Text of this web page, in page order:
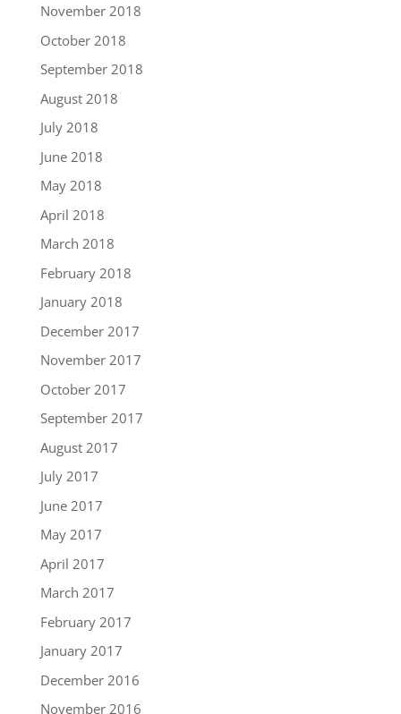
November 2018
October 2018
September 2018
August 2018
July 2018
June 2018
May 2018
April 2018
March 2018
February 2018
January 2018
December 2017
November 2017
October 2017
September 2017
August 2017
July 2017
June 2017
May 2017
April 2017
March 2017
February 2017
January 2017
December 2016
November 2016